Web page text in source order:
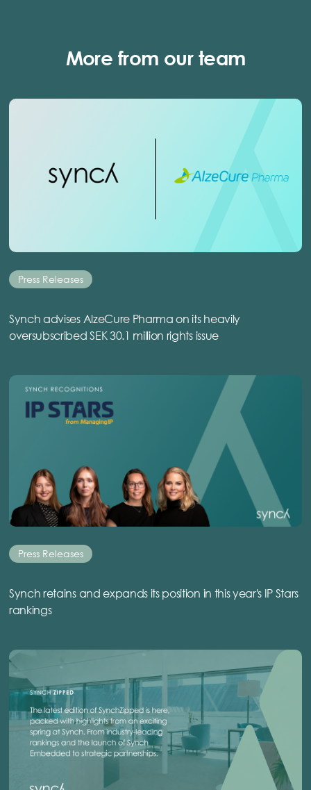
More from our team
Press Releases
Synch advises AlzeCure Pharma on its heavily
oversubscribed SEK 30.1 million rights issue
Press Releases
Synch retains and expands its position in this year's IP Stars
rankings